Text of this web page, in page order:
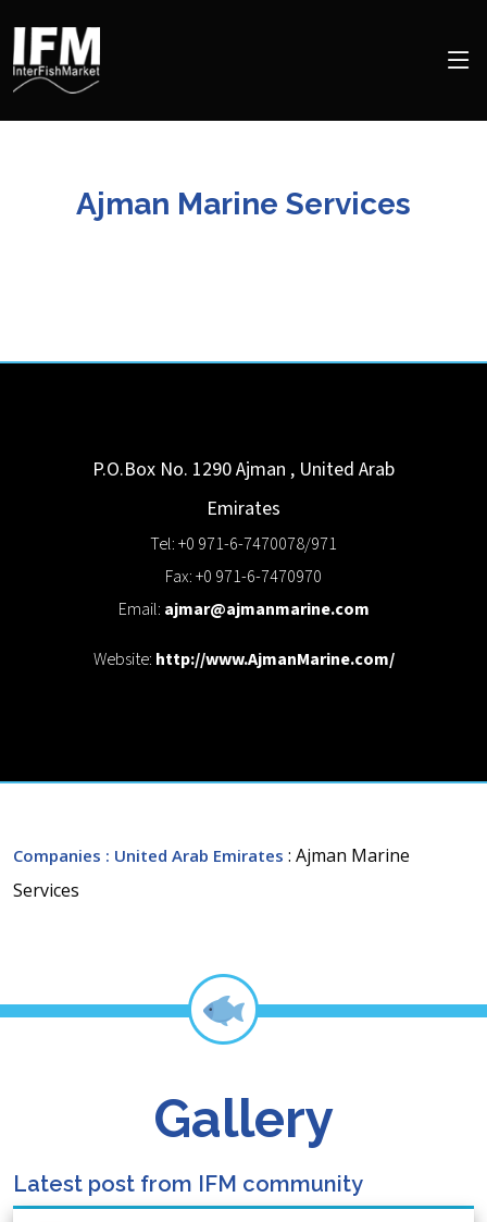
Ajman Marine Services
P.O.Box No. 1290Ajman , United Arab
Emirates
Tel: +0 971-6-7470078/971
Fax: +0 971-6-7470970
Email: ajmar@ajmanmarine.com
Website: http://www.AjmanMarine.com/
Companies : United Arab Emirates : Ajman Marine
Services
Gallery
Latest post from IFM community